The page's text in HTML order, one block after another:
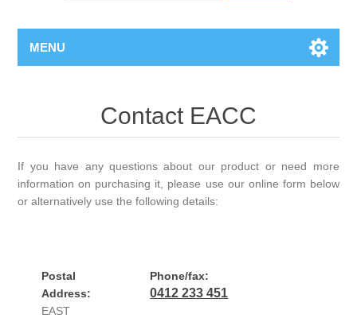
MENU
Contact EACC
If you have any questions about our product or need more
information on purchasing it, please use our online form below
or alternatively use the following details:
Postal
Address:
EAST
Phone/fax:
0412 233 451